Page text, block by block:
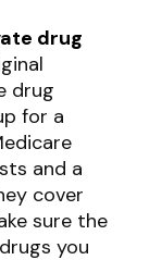
drug
drug
for a
and a
cover
sure the
you